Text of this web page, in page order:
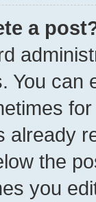
a
You can
already
the
you